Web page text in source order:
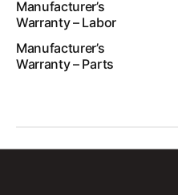
Manufacturer’s
Warranty – Labor
Manufacturer’s
Warranty – Parts